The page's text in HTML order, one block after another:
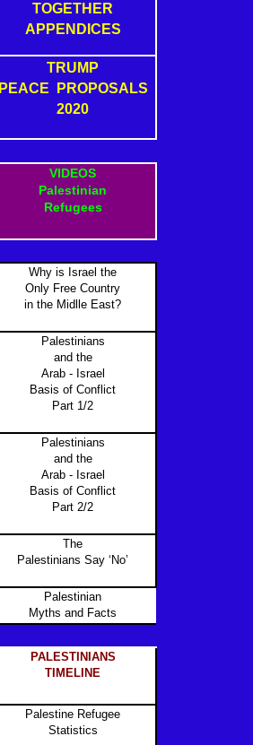
TOGETHER
APPENDICES
TRUMP
PEACE PROPOSALS
2020
VIDEOS
Palestinian
Refugees
Why is Israel the
Only Free Country
in the Midlle East?
Palestinians
and the
Arab - Israel
Basis of Conflict
Part 1/2
Palestinians
and the
Arab - Israel
Basis of Conflict
Part 2/2
The
Palestinians Say ‘No’
Palestinian
Myths and Facts
PALESTINIANS
TIMELINE
Palestine Refugee
Statistics